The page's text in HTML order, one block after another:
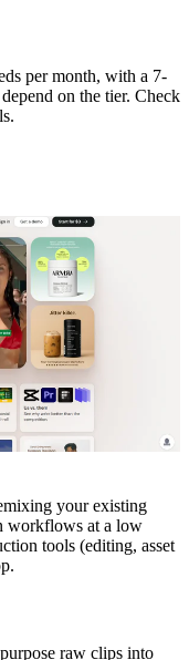
per month, with a 7-
on the tier. Check
your existing
workflows at a low
tools (editing, asset
raw clips into